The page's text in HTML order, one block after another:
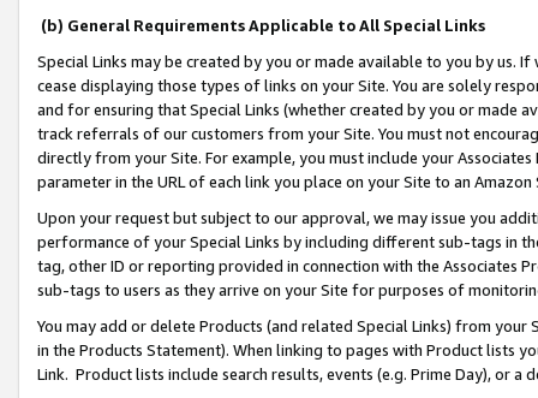
(b) General Requirements Applicable to All Special Links
Special Links may be created by you or made available to you by us.
cease displaying those types of links on your Site. You are solely
and for ensuring that Special Links (whether created by you or
track referrals of our customers from your Site. You must not
directly from your Site. For example, you must include your
parameter in the URL of each link you place on your Site to an
Upon your request but subject to our approval, we may issue you
performance of your Special Links by including different sub-tags in
tag, other ID or reporting provided in connection with the Associates
sub-tags to users as they arrive on your Site for purposes of
You may add or delete Products (and related Special Links) from
in the Products Statement). When linking to pages with Product lists
Link. Product lists include search results, events (e.g. Prime Day), or a